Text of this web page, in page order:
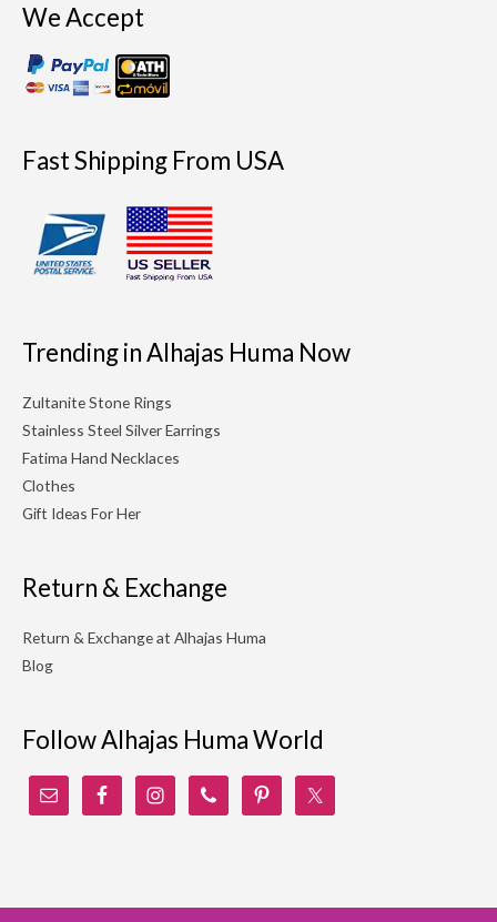
We Accept
Fast Shipping From USA
Trending in Alhajas Huma Now
Zultanite Stone Rings
Stainless Steel Silver Earrings
Fatima Hand Necklaces
Clothes
Gift Ideas For Her
Return & Exchange
Return & Exchange at Alhajas Huma
Blog
Follow Alhajas Huma World